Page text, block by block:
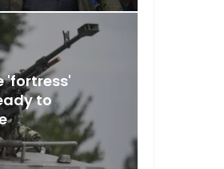
'fortress'
to